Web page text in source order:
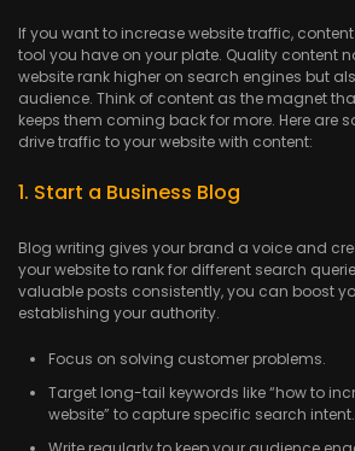
If you want to increase website traffic,
tool you have on your plate. Quality content
website rank higher on search engines but
audience. Think of content as the magnet
keeps them coming back for more. Here are
drive traffic to your website with content:
1. Start a Business Blog
Blog writing gives your brand a voice and
your website to rank for different search
valuable posts consistently, you can boost
establishing your authority.
Focus on solving customer problems.
Target long-tail keywords like “how to
website” to capture specific search intent.